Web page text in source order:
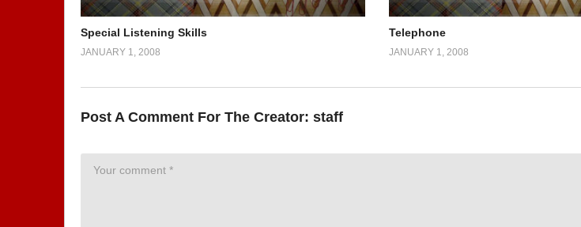
Special Listening Skills
JANUARY 1, 2008
Telephone
JANUARY 1, 2008
Post A Comment For The Creator: staff